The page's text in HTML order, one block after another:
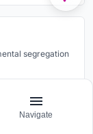
segregation
Navigate